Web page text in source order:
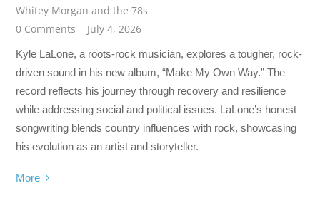
Whitey Morgan and the 78s
0 Comments
July 4, 2026
Kyle LaLone, a roots-rock musician, explores a tougher, rock-
driven sound in his new album, “Make My Own Way.” The
record reflects his journey through recovery and resilience
while addressing social and political issues. LaLone’s honest
songwriting blends country influences with rock, showcasing
his evolution as an artist and storyteller.
More